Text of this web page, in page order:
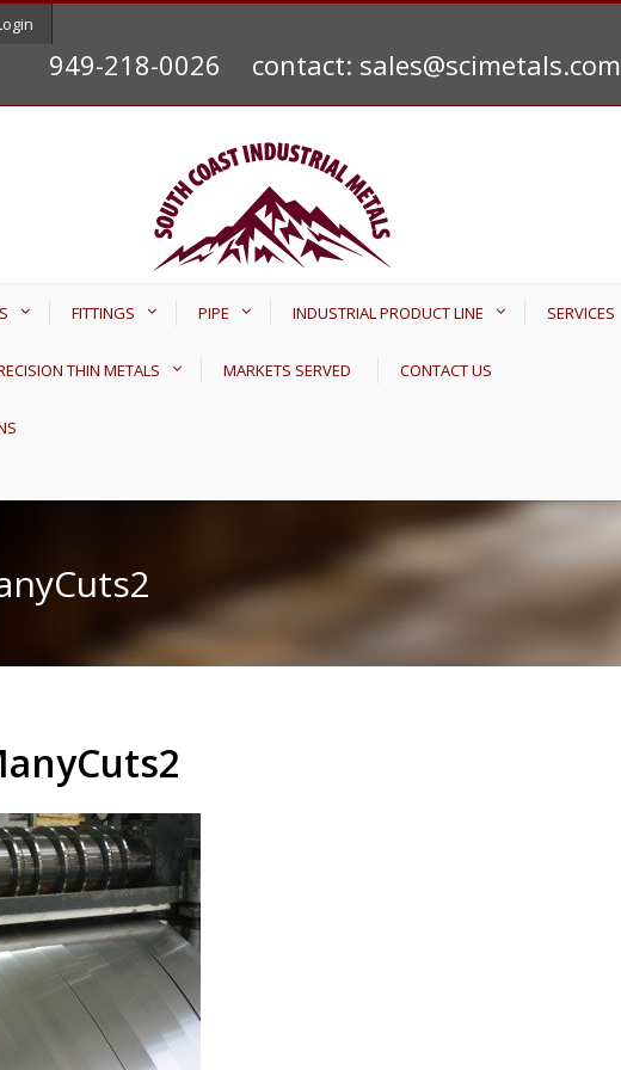
949-218-0026 contact: sales@scimetals.com
FITTINGS PIPE INDUSTRIAL PRODUCT LINE SERVICES
THIN METALS MARKETS SERVED CONTACT US